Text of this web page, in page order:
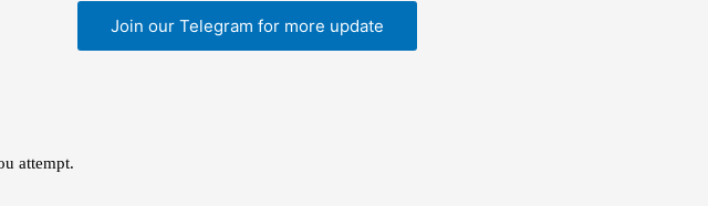
Join our Telegram for more update